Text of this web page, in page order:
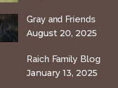
Gray and Friends
August 20, 2025
Raich Family Blog
January 13, 2025